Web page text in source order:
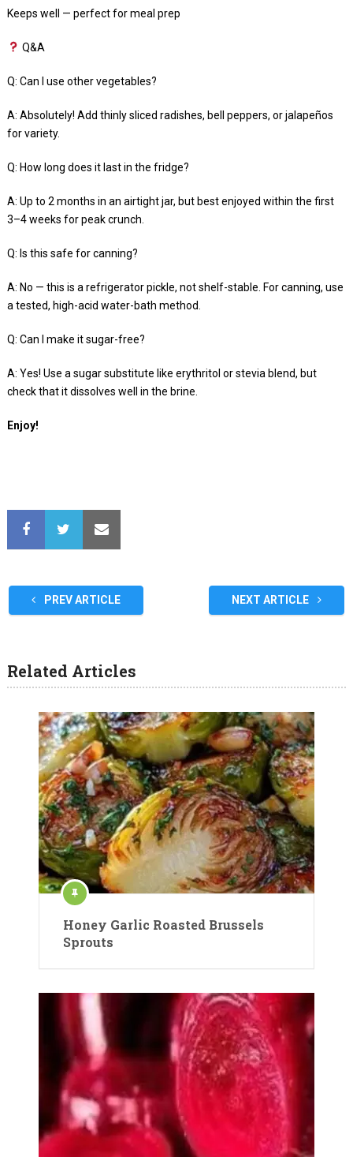
Keeps well — perfect for meal prep
Q&A
Q: Can I use other vegetables?
A: Absolutely! Add thinly sliced radishes, bell peppers, or jalapeños
for variety.
Q: How long does it last in the fridge?
A: Up to 2 months in an airtight jar, but best enjoyed within the first
3–4 weeks for peak crunch.
Q: Is this safe for canning?
A: No — this is a refrigerator pickle, not shelf-stable. For canning, use
a tested, high-acid water-bath method.
Q: Can I make it sugar-free?
A: Yes! Use a sugar substitute like erythritol or stevia blend, but
check that it dissolves well in the brine.
Enjoy!
PREV ARTICLE NEXT ARTICLE
Related Articles
Honey Garlic Roasted Brussels
Sprouts